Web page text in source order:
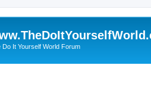
Do It Yourself World Forum